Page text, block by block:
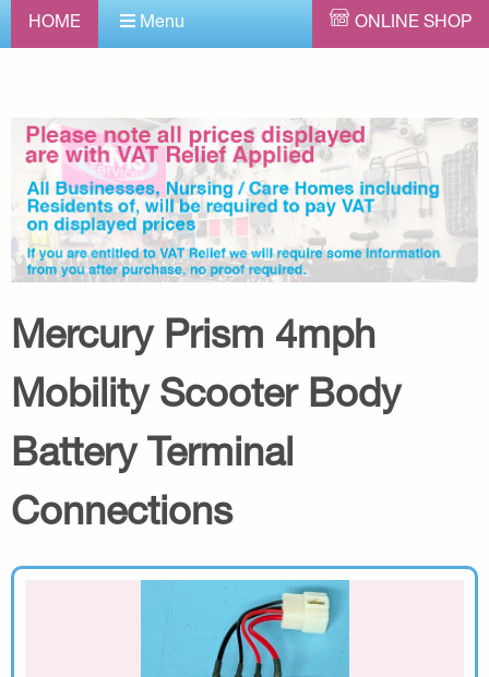
HOME Menu ONLINE SHOP
Mercury Prism 4mph
Mobility Scooter Body
Battery Terminal
Connections